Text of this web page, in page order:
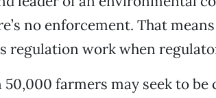
no enforcement. That
regulation work when
farmers may seek to be